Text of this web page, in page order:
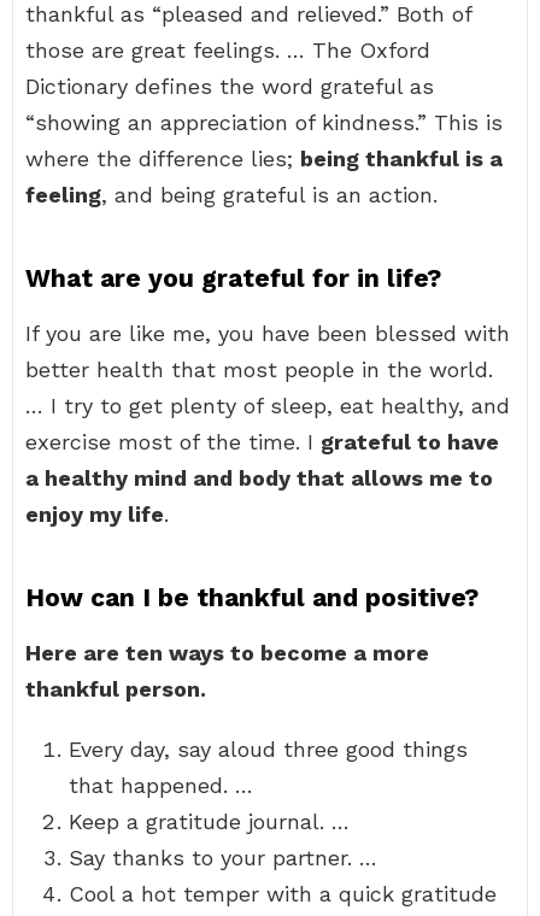
thankful as “pleased and relieved.” Both of
those are great feelings. … The Oxford
Dictionary defines the word grateful as
“showing an appreciation of kindness.” This is
where the difference lies; being thankful is a
feeling, and being grateful is an action.
What are you grateful for in life?
If you are like me, you have been blessed with
better health that most people in the world.
… I try to get plenty of sleep, eat healthy, and
exercise most of the time. I grateful to have
a healthy mind and body that allows me to
enjoy my life.
How can I be thankful and positive?
Here are ten ways to become a more
thankful person.
Every day, say aloud three good things
that happened. …
Keep a gratitude journal. …
Say thanks to your partner. …
Cool a hot temper with a quick gratitude